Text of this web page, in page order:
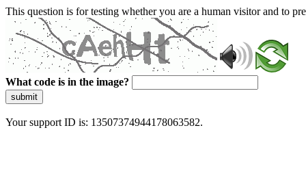
This question is for testing whether you are a human visitor and to
What code is in the image?
submit
Your support ID is: 13507374944178063582.